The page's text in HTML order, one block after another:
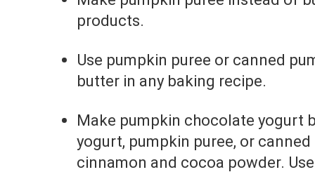
products.
Use pumpkin puree or canned
butter in any baking recipe.
Make pumpkin chocolate yogurt
yogurt, pumpkin puree, or canned
cinnamon and cocoa powder.